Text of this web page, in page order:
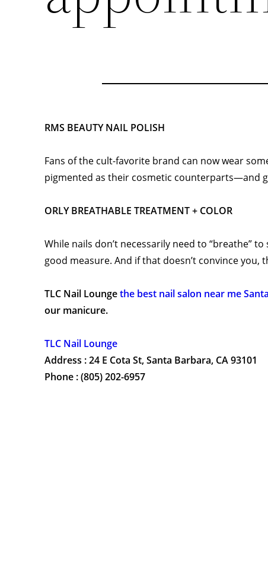
RMS BEAUTY NAIL POLISH
Fans of the cult-favorite brand can now wear
pigmented as their cosmetic counterparts—and
ORLY BREATHABLE TREATMENT + COLOR
While nails don’t necessarily need to “breathe”
good measure. And if that doesn’t convince you,
TLC Nail Loungethe best nail salon near me
our manicure.
TLC Nail Lounge
Address : 24 E Cota St, Santa Barbara, CA 93101
Phone : (805) 202-6957